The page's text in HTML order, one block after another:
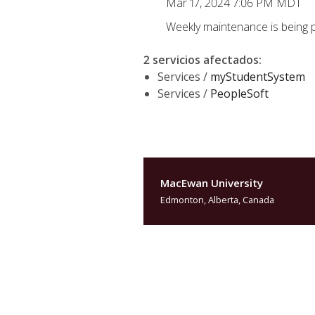
Weekly maintenance is being
2 servicios afectados:
Services / myStudentSystem
Services / PeopleSoft
MacEwan University
Edmonton, Alberta, Canada